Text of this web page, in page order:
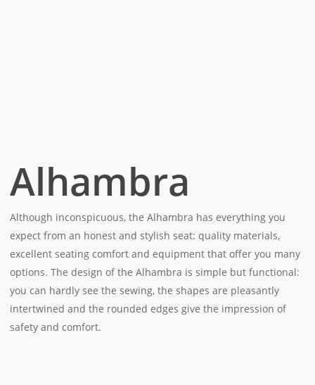
Alhambra
Although inconspicuous, the Alhambra has everything you
expect from an honest and stylish seat: quality materials,
excellent seating comfort and equipment that offer you many
options. The design of the Alhambra is simple but functional:
you can hardly see the sewing, the shapes are pleasantly
intertwined and the rounded edges give the impression of
safety and comfort.